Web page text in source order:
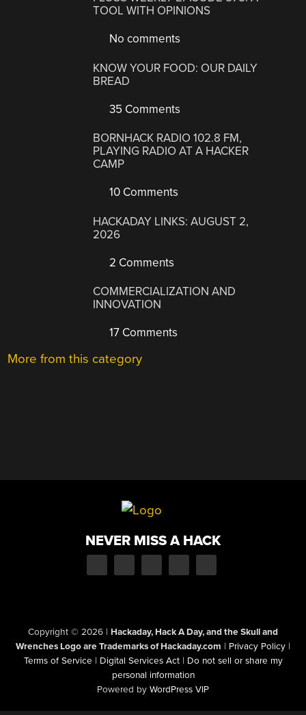
TOOL WITH OPINIONS
No comments
KNOW YOUR FOOD: OUR DAILY
BREAD
35 Comments
BORNHACK RADIO 102.8 FM,
PLAYING RADIO AT A HACKER
CAMP
10 Comments
HACKADAY LINKS: AUGUST 2,
2026
2 Comments
COMMERCIALIZATION AND
INNOVATION
17 Comments
More from this category
NEVER MISS A HACK
Copyright © 2026 | Hackaday, Hack A Day, and the Skull and
Wrenches Logo are Trademarks of Hackaday.com | Privacy Policy |
Terms of Service | Digital Services Act | Do not sell or share my
personal information
Powered by WordPress VIP